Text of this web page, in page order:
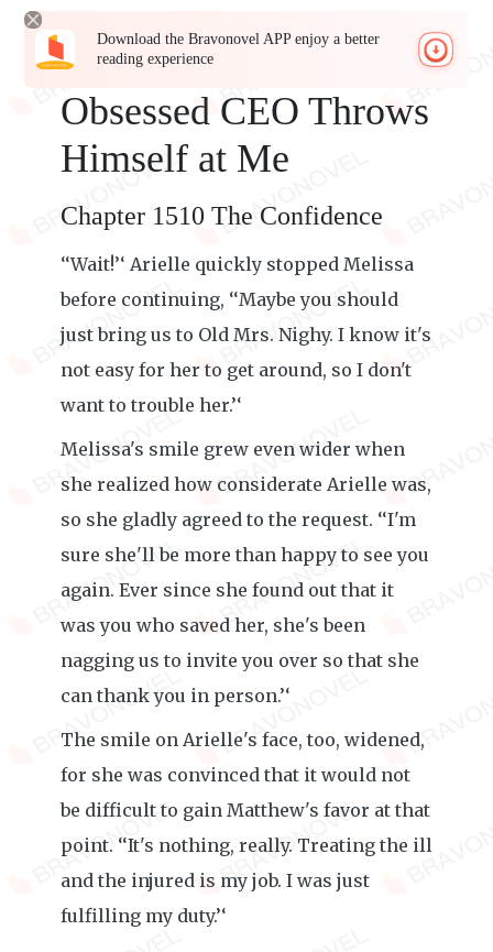
Download the Bravonovel APP enjoy a better
reading experience
Obsessed CEO Throws
Himself at Me
Chapter 1510 The Confidence
‘‘Wait!’‘ Arielle quickly stopped Melissa
before continuing, ‘‘Maybe you should
just bring us to Old Mrs. Nighy. I know it's
not easy for her to get around, so I don't
want to trouble her.’‘
Melissa's smile grew even wider when
she realized how considerate Arielle was,
so she gladly agreed to the request. ‘‘I'm
sure she'll be more than happy to see you
again. Ever since she found out that it
was you who saved her, she's been
nagging us to invite you over so that she
can thank you in person.’‘
The smile on Arielle's face, too, widened,
for she was convinced that it would not
be difficult to gain Matthew's favor at that
point. ‘‘It's nothing, really. Treating the ill
and the injured is my job. I was just
fulfilling my duty.’‘